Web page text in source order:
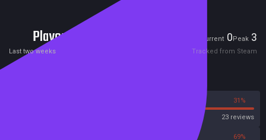
Players Current 0Peak 3
Last two weeks Tracked from Steam
31%
23 reviews
69%